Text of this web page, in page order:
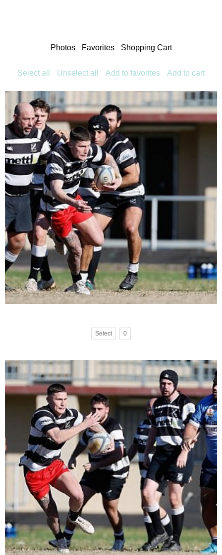
Photos Favorites Shopping Cart
Select all Unselect all Add to favorites Add to cart
Select 0